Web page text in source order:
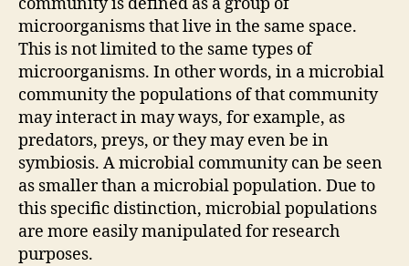
microorganisms that live in the same space.
This is not limited to the same types of
microorganisms. In other words, in a microbial
community the populations of that community
may interact in may ways, for example, as
predators, preys, or they may even be in
symbiosis. A microbial community can be seen
as smaller than a microbial population. Due to
this specific distinction, microbial populations
are more easily manipulated for research
purposes.